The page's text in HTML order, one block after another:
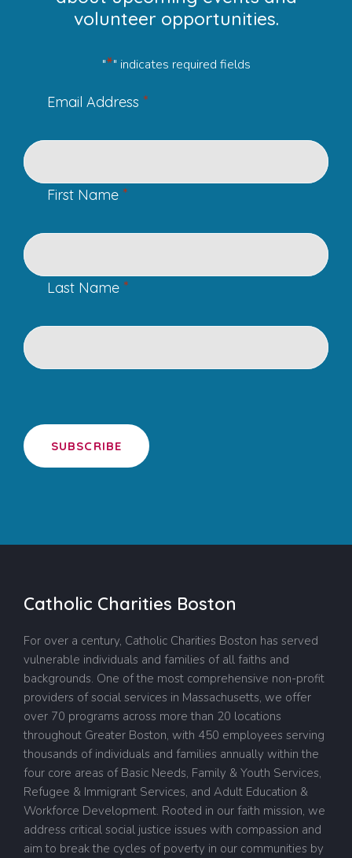
volunteer opportunities.
"*" indicates required fields
Email Address *
First Name *
Last Name *
SUBSCRIBE
Catholic Charities Boston
For over a century, Catholic Charities Boston has served
vulnerable individuals and families of all faiths and
backgrounds. One of the most comprehensive non-profit
providers of social services in Massachusetts, we offer
over 70 programs across more than 20 locations
throughout Greater Boston, with 450 employees serving
thousands of individuals and families annually within the
four core areas of Basic Needs, Family & Youth Services,
Refugee & Immigrant Services, and Adult Education &
Workforce Development. Rooted in our faith mission, we
address critical social justice issues with compassion and
aim to break the cycles of poverty in our communities by